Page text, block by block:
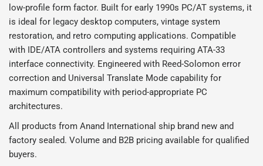
low-profile form factor. Built for early 1990s PC/AT systems, it
is ideal for legacy desktop computers, vintage system
restoration, and retro computing applications. Compatible
with IDE/ATA controllers and systems requiring ATA-33
interface connectivity. Engineered with Reed-Solomon error
correction and Universal Translate Mode capability for
maximum compatibility with period-appropriate PC
architectures.
All products from Anand International ship brand new and
factory sealed. Volume and B2B pricing available for qualified
buyers.